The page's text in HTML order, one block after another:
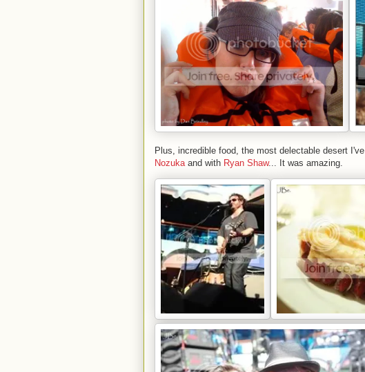
Plus, incredible food, the most delectable desert
Nozuka and with Ryan Shaw... It was amazing.